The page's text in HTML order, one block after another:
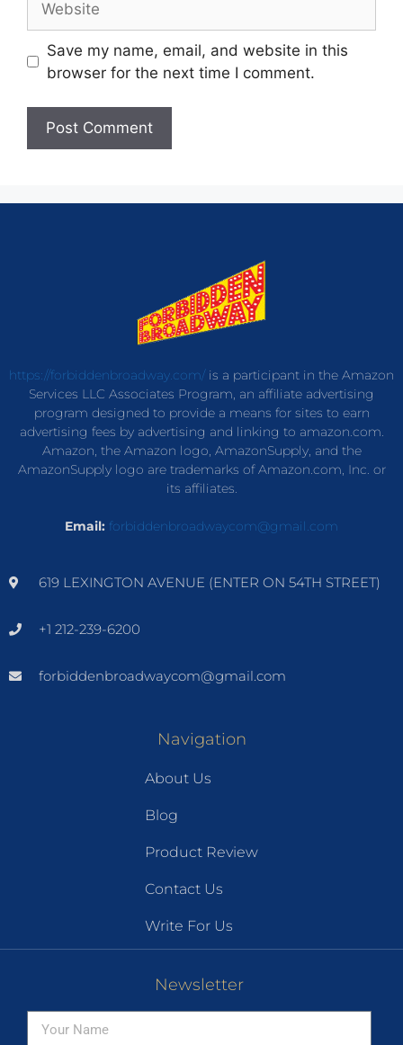
Save my name, email, and website in this
browser for the next time I comment.
https://forbiddenbroadway.com/is a participant in the Amazon
Services LLC Associates Program, an affiliate advertising
program designed to provide a means for sites to earn
advertising fees by advertising and linking to amazon.com.
Amazon, the Amazon logo, AmazonSupply, and the
AmazonSupply logo are trademarks of Amazon.com, Inc. or
its affiliates.
Email: forbiddenbroadwaycom@gmail.com
619 LEXINGTON AVENUE (ENTER ON 54TH STREET)
+1 212-239-6200
forbiddenbroadwaycom@gmail.com
Navigation
About Us
Blog
Product Review
Contact Us
Write For Us
Newsletter